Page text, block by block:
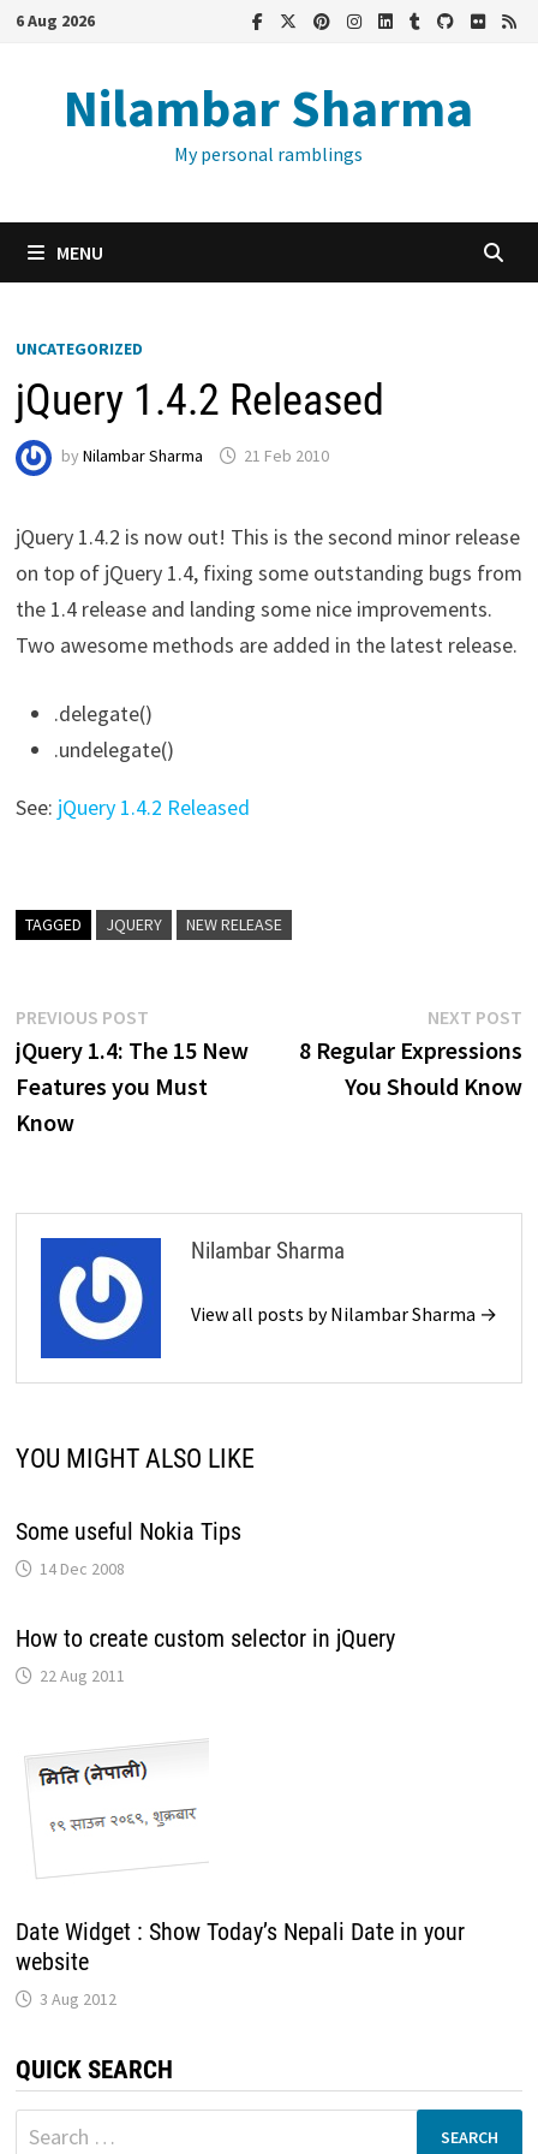
Skip6 Aug 2026
Nilambar Sharma
My personal ramblings
MENU
UNCATEGORIZED
jQuery 1.4.2 Released
by Nilambar Sharma 21 Feb 2010
jQuery 1.4.2 is now out! This is the second minor release
on top of jQuery 1.4, fixing some outstanding bugs from
the 1.4 release and landing some nice improvements.
Two awesome methods are added in the latest release.
.delegate()
.undelegate()
See: jQuery 1.4.2 Released
TAGGED JQUERY NEW RELEASE
Post
navigation
PREVIOUS POSTPrevious
post:
jQuery 1.4: The 15 New
Features you Must
Know
NEXT POST
8 Regular Expressions
You Should Know
Nilambar Sharma
View all posts by Nilambar Sharma →
YOU MIGHT ALSO LIKE
Some useful Nokia Tips
14 Dec 2008
How to create custom selector in jQuery
22 Aug 2011
Date Widget : Show Today’s Nepali Date in your
website
3 Aug 2012
QUICK SEARCH
Search